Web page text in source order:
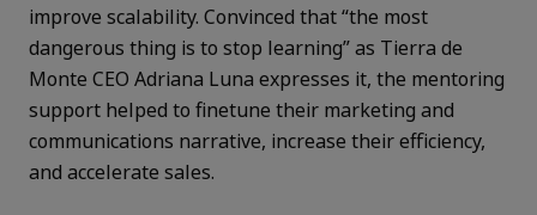
improve scalability. Convinced that “the most
dangerous thing is to stop learning” as Tierra de
Monte CEO Adriana Luna expresses it, the mentoring
support helped to finetune their marketing and
communications narrative, increase their efficiency,
and accelerate sales.